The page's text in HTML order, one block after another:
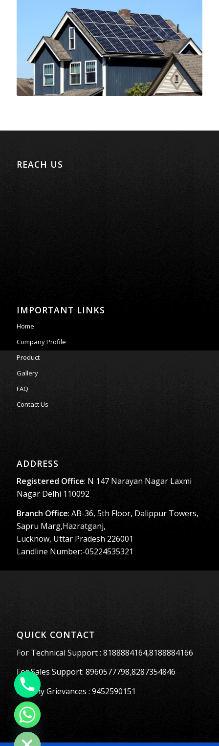
REACH US
IMPORTANT LINKS
Home
Company Profile
Product
Gallery
FAQ
Contact Us
ADDRESS
Registered Office: N 147 Narayan Nagar Laxmi
Nagar Delhi 110092
Branch Office: AB-36, 5th Floor, Dalippur Towers,
Sapru Marg,Hazratganj,
Lucknow, Uttar Pradesh 226001
Landline Number:-05224535321
QUICK CONTACT
For Technical Support : 8188884164,8188884166
For Sales Support: 8960577798,8287354846
For Any Grievances : 9452590151
chaty